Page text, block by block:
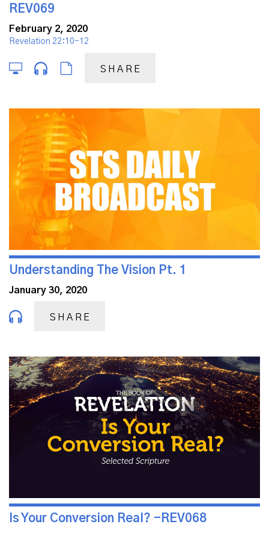
REV069
February 2, 2020
Revelation 22:10-12
SHARE
Understanding The Vision Pt. 1
January 30, 2020
SHARE
Is Your Conversion Real? -REV068